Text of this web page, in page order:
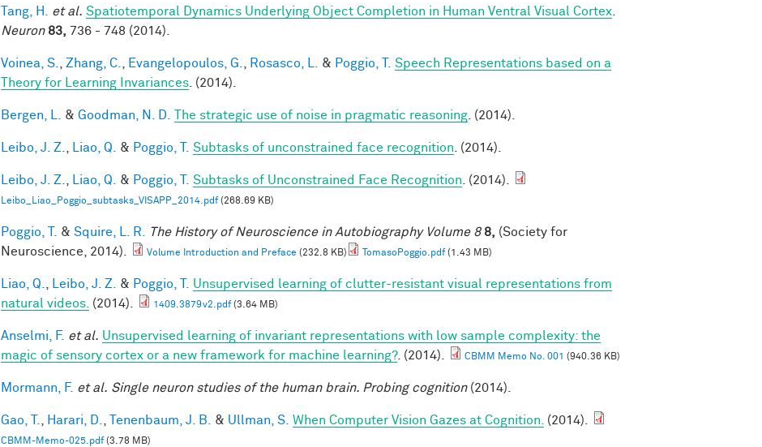
Tang, H. et al. Spatiotemporal Dynamics Underlying Object Completion in Human Ventral Visual Cortex
Neuron 83, 736 - 748 (2014).
Voinea, S. Zhang, C. Evangelopoulos, G. Rosasco, L. & Poggio, T. Speech Representations based on a
Theory for Learning Invariances . (2014).
Bergen, L. & Goodman, N. D. The strategic use of noise in pragmatic reasoning . (2014).
Leibo, J. Z. Liao, Q. & Poggio, T. Subtasks of unconstrained face recognition . (2014).
Leibo, J. Z. Liao, Q. & Poggio, T. Subtasks of Unconstrained Face Recognition . (2014).
Leibo_Liao_Poggio_subtasks_VISAPP_2014.pdf(268.69 KB)
Poggio, T. & Squire, L. R. The History of Neuroscience in Autobiography Volume 8 8, (Society for
Neuroscience, 2014).
Volume Introduction and Preface (232.8 KB) TomasoPoggio.pdf(1.43 MB)
Liao, Q. Leibo, J. Z. & Poggio, T. Unsupervised learning of clutter-resistant visual representations from
natural videos. (2014). 1409.3879v2.pdf(3.64 MB)
Anselmi, F. et al. Unsupervised learning of invariant representations with low sample complexity: the
magic of sensory cortex or a new framework for machine learning?. (2014). CBMM Memo No. 001 (940.36 KB)
Mormann, F. et al. Single neuron studies of the human brain. Probing cognition(2014).
Gao, T. Harari, D. Tenenbaum, J. B. & Ullman, S. When Computer Vision Gazes at Cognition. (2014).
CBMM-Memo-025.pdf(3.78 MB)